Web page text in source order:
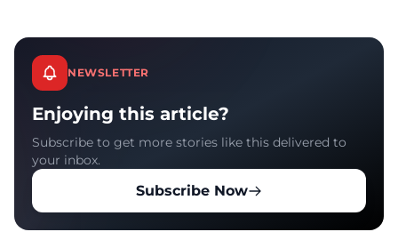
NEWSLETTER
Enjoying this article?
Subscribe to get more stories like this delivered to
your inbox.
Subscribe Now